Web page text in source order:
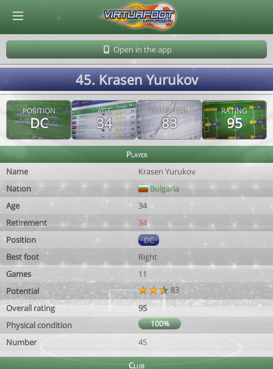
Open in the app
45. Krasen Yurukov
POSITION
DC
AGE
34
POTENTIAL
83
RATING
95
Player
Name
Krasen Yurukov
Nation
Bulgaria
Age
34
Retirement
34
Position
DC
Best foot
Right
Games
11
Potential
83
Overall rating
95
Physical condition
100%
Number 45
Club
© Virtuafoot Manager by Aymeric Le Corre 202608081257